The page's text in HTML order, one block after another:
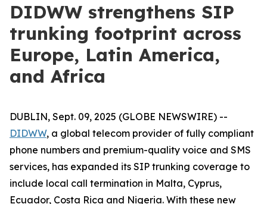
DIDWW strengthens SIP
trunking footprint across
Europe, Latin America,
and Africa
DUBLIN, Sept. 09, 2025 (GLOBE NEWSWIRE) --
DIDWW, a global telecom provider of fully compliant
phone numbers and premium-quality voice and SMS
services, has expanded its SIP trunking coverage to
include local call termination in Malta, Cyprus,
Ecuador, Costa Rica and Nigeria. With these new